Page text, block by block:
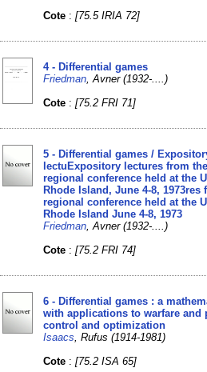
Cote :[75.5 IRIA 72]
4 - Differential games
Friedman , Avner (1932-....)
Cote :[75.2 FRI 71]
5 - Differential games /
lectuExpository lectures from
regional conference held at the
Rhode Island, June 4-8, 1973res
regional conference held at the
Rhode Island June 4-8, 1973
Friedman , Avner (1932-....)
Cote :[75.2 FRI 74]
6 - Differential games : a
with applications to warfare and
control and optimization
Isaacs , Rufus (1914-1981)
Cote :[75.2 ISA 65]